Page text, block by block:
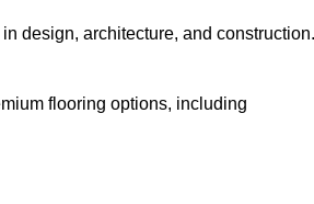
design, architecture, and construction.
flooring options, including